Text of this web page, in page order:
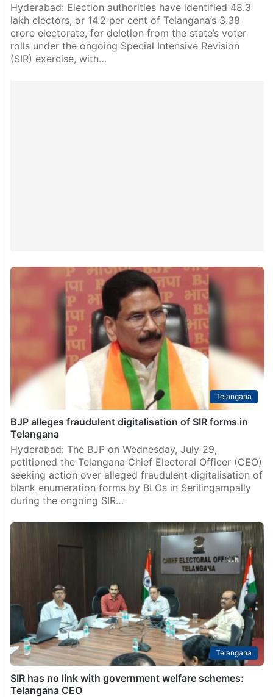
Hyderabad: Election authorities have identified 48.3
lakh electors, or 14.2 per cent of Telangana’s 3.38
crore electorate, for deletion from the state’s voter
rolls under the ongoing Special Intensive Revision
(SIR) exercise, with…
Telangana
BJP alleges fraudulent digitalisation of SIR forms in
Telangana
Hyderabad: The BJP on Wednesday, July 29,
petitioned the Telangana Chief Electoral Officer (CEO)
seeking action over alleged fraudulent digitalisation of
blank enumeration forms by BLOs in Serilingampally
during the ongoing SIR…
Telangana
SIR has no link with government welfare schemes:
Telangana CEO